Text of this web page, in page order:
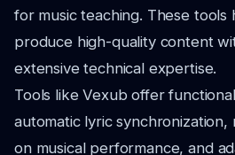
for music teaching. These tools
produce high-quality content
extensive technical expertise.
Tools like Vexub offer
automatic lyric
on musical performance, and